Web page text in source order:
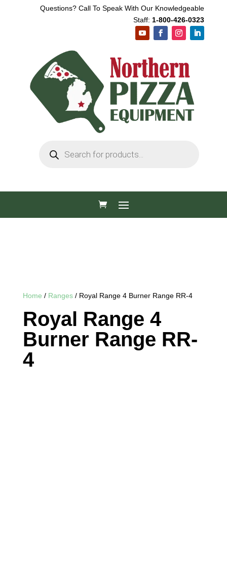
Questions? Call To Speak With Our Knowledgeable
Staff: 1-800-426-0323
search
Home / Ranges/ Royal Range 4 Burner Range RR-4
Royal Range 4
Burner Range RR-
4